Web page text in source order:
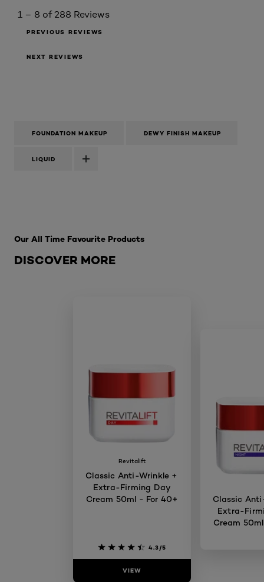
1 – 8 of 288 Reviews
PREVIOUS REVIEWS
NEXT REVIEWS
FOUNDATION MAKEUP DEWY FINISH MAKEUP
LIQUID
DISCOVER MORE
Our All Time Favourite Products
Revitalift
Classic Anti-Wrinkle +
Extra-Firming Day
Cream 50ml - For 40+
4.3/5
VIEW
Classic
Extra-
Cream